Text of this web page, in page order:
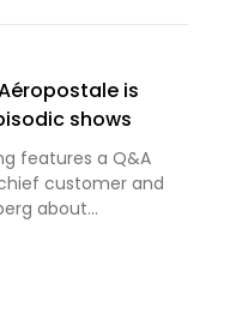
is
shows
features a Q&A
customer and
about